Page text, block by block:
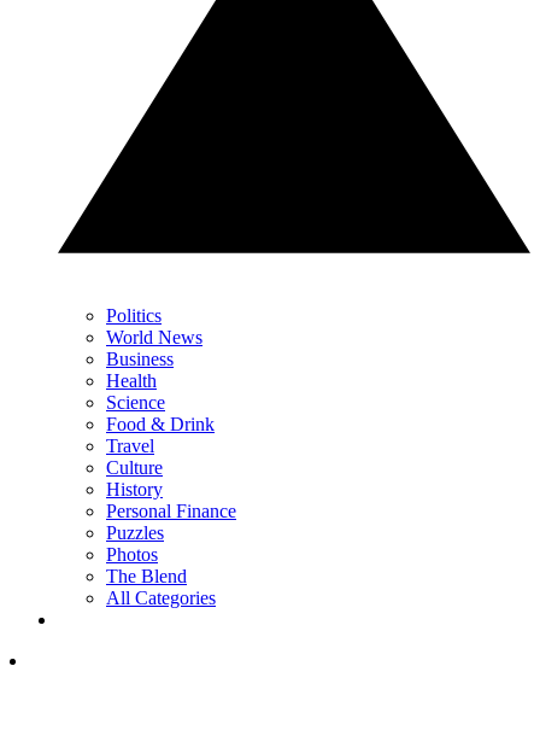
Politics
World News
Business
Health
Science
Food & Drink
Travel
Culture
History
Personal Finance
Puzzles
Photos
The Blend
All Categories